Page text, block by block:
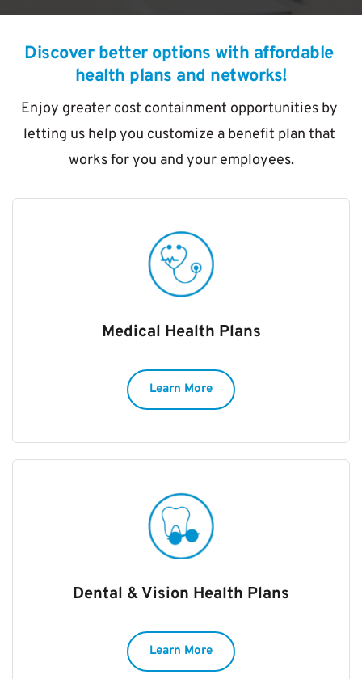
Discover better options with affordable
health plans and networks!
Enjoy greater cost containment opportunities by
letting us help you customize a benefit plan that
works for you and your employees.
Medical Health Plans
Learn More
Dental & Vision Health Plans
Learn More